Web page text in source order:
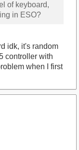
of keyboard,
in ESO?
idk, it's random
controller with
when I first